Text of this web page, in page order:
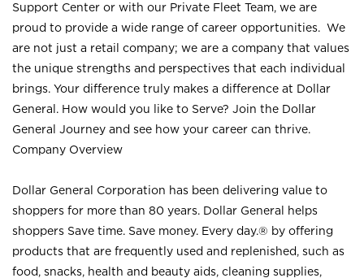
Support Center or with our Private Fleet Team, we are
proud to provide a wide range of career opportunities. We
are not just a retail company; we are a company that values
the unique strengths and perspectives that each individual
brings. Your difference truly makes a difference at Dollar
General. How would you like to Serve? Join the Dollar
General Journey and see how your career can thrive.
Company Overview
Dollar General Corporation has been delivering value to
shoppers for more than 80 years. Dollar General helps
shoppers Save time. Save money. Every day.® by offering
products that are frequently used and replenished, such as
food, snacks, health and beauty aids, cleaning supplies,